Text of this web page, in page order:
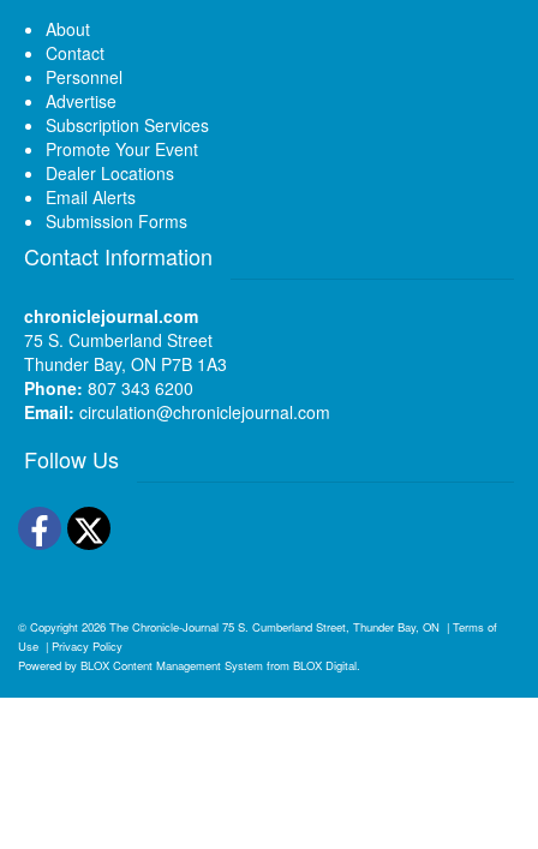
About
Contact
Personnel
Advertise
Subscription Services
Promote Your Event
Dealer Locations
Email Alerts
Submission Forms
Contact Information
chroniclejournal.com
75 S. Cumberland Street
Thunder Bay, ON P7B 1A3
Phone: 807 343 6200
Email: circulation@chroniclejournal.com
Follow Us
Facebook
Twitter
© Copyright 2026 The Chronicle-Journal 75 S. Cumberland Street, Thunder Bay, ON | Terms of
Use | Privacy Policy
Powered by BLOX Content Management System from BLOX Digital